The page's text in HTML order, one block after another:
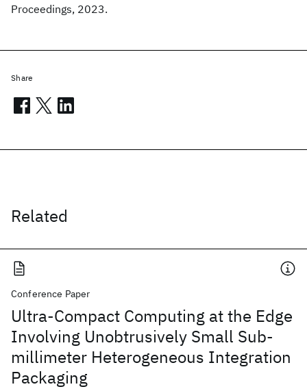
Proceedings, 2023.
Related
Conference Paper
Ultra-Compact Computing at the Edge
Involving Unobtrusively Small Sub-
millimeter Heterogeneous Integration
Packaging
Share